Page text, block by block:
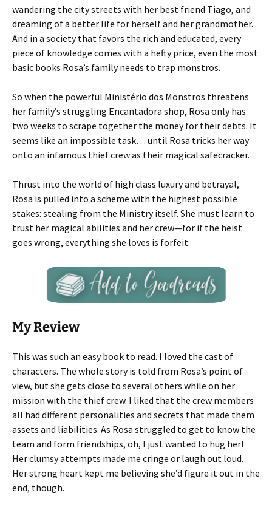
wandering the city streets with her best friend Tiago, and
dreaming of a better life for herself and her grandmother.
And in a society that favors the rich and educated, every
piece of knowledge comes with a hefty price, even the most
basic books Rosa’s family needs to trap monstros.
So when the powerful Ministério dos Monstros threatens
her family’s struggling Encantadora shop, Rosa only has
two weeks to scrape together the money for their debts. It
seems like an impossible task… until Rosa tricks her way
onto an infamous thief crew as their magical safecracker.
Thrust into the world of high class luxury and betrayal,
Rosa is pulled into a scheme with the highest possible
stakes: stealing from the Ministry itself. She must learn to
trust her magical abilities and her crew—for if the heist
goes wrong, everything she loves is forfeit.
My Review
This was such an easy book to read. I loved the cast of
characters. The whole story is told from Rosa’s point of
view, but she gets close to several others while on her
mission with the thief crew. I liked that the crew members
all had different personalities and secrets that made them
assets and liabilities. As Rosa struggled to get to know the
team and form friendships, oh, I just wanted to hug her!
Her clumsy attempts made me cringe or laugh out loud.
Her strong heart kept me believing she’d figure it out in the
end, though.